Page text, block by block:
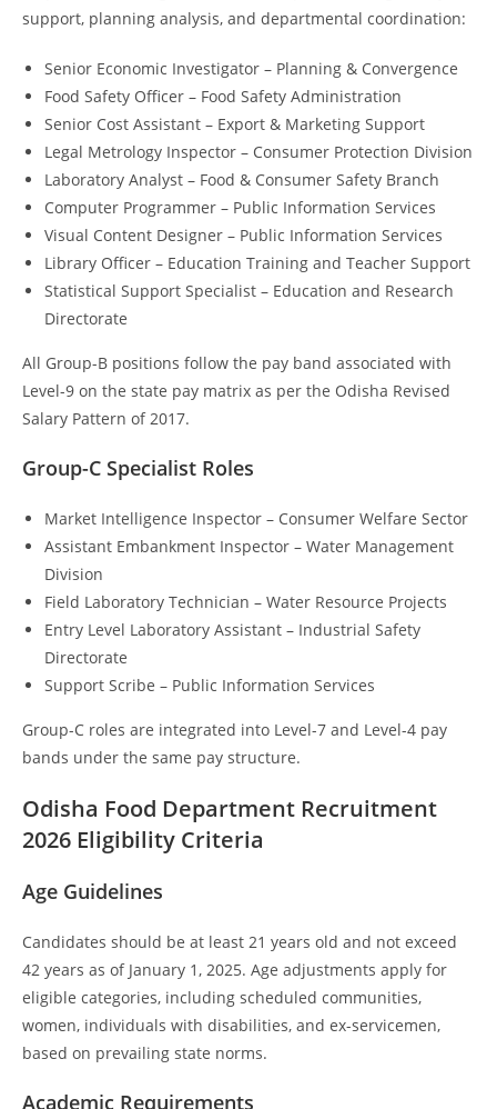
support, planning analysis, and departmental coordination:
Senior Economic Investigator – Planning & Convergence
Food Safety Officer – Food Safety Administration
Senior Cost Assistant – Export & Marketing Support
Legal Metrology Inspector – Consumer Protection Division
Laboratory Analyst – Food & Consumer Safety Branch
Computer Programmer – Public Information Services
Visual Content Designer – Public Information Services
Library Officer – Education Training and Teacher Support
Statistical Support Specialist – Education and Research
Directorate
All Group-B positions follow the pay band associated with
Level-9 on the state pay matrix as per the Odisha Revised
Salary Pattern of 2017.
Group-C Specialist Roles
Market Intelligence Inspector – Consumer Welfare Sector
Assistant Embankment Inspector – Water Management
Division
Field Laboratory Technician – Water Resource Projects
Entry Level Laboratory Assistant – Industrial Safety
Directorate
Support Scribe – Public Information Services
Group-C roles are integrated into Level-7 and Level-4 pay
bands under the same pay structure.
Odisha Food Department Recruitment
2026 Eligibility Criteria
Age Guidelines
Candidates should be at least 21 years old and not exceed
42 years as of January 1, 2025. Age adjustments apply for
eligible categories, including scheduled communities,
women, individuals with disabilities, and ex-servicemen,
based on prevailing state norms.
Academic Requirements